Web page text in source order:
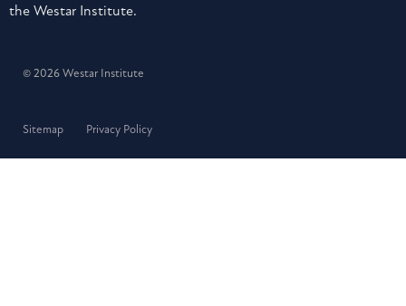
the Westar Institute.
© 2026 Westar Institute
Sitemap Privacy Policy